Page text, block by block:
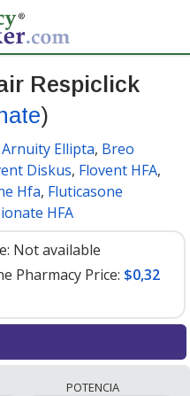
Respiclick
)
Arnuity Ellipta, Breo
Diskus, Flovent HFA,
Hfa, Fluticasone
HFA
Not available
Pharmacy Price: $0,32
POTENCIA